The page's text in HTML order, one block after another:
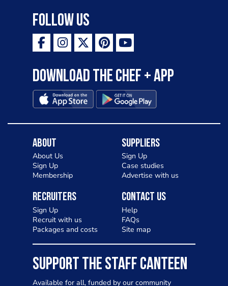
Follow Us
Download the Chef + app
About
About Us
Sign Up
Membership
Suppliers
Sign Up
Case studies
Advertise with us
Recruiters
Sign Up
Recruit with us
Packages and costs
Contact Us
Help
FAQs
Site map
SUPPORT THE STAFF CANTEEN
Available for all, funded by our community